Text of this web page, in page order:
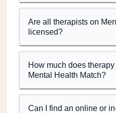
Are all therapists on
licensed?
How much does
Mental Health Match?
Can I find an online or